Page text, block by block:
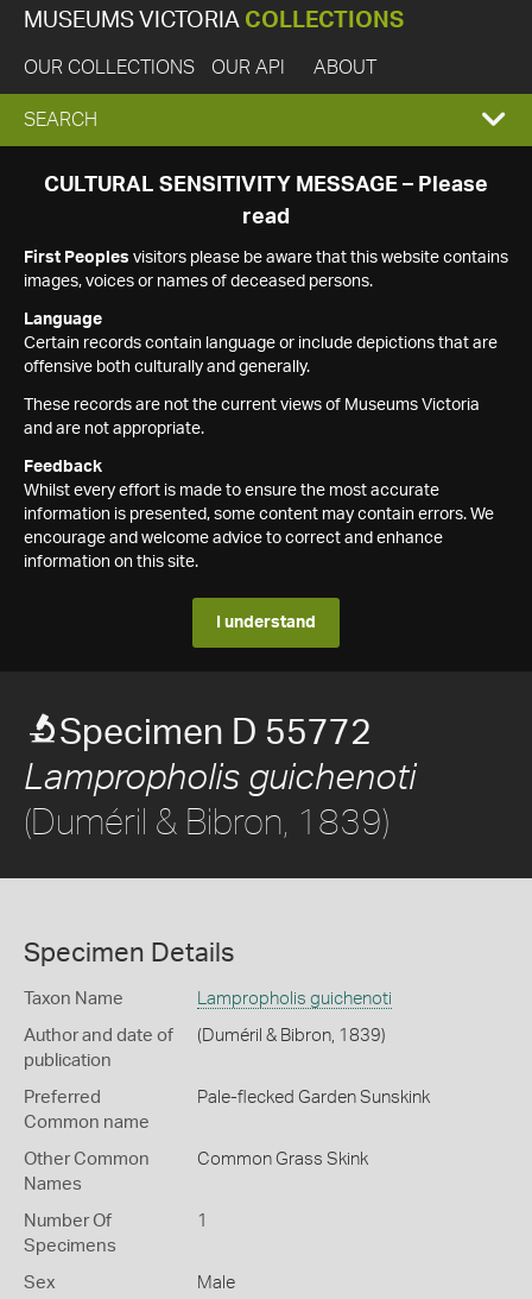
MUSEUMS VICTORIA COLLECTIONS
OUR COLLECTIONS OUR API ABOUT
EXPAND
SEARCH
SEARCH
CULTURAL SENSITIVITY MESSAGE – Please
read
First Peoples visitors please be aware that this website contains
images, voices or names of deceased persons.
Language
Certain records contain language or include depictions that are
offensive both culturally and generally.
These records are not the current views of Museums Victoria
and are not appropriate.
Feedback
Whilst every effort is made to ensure the most accurate
information is presented, some content may contain errors. We
encourage and welcome advice to correct and enhance
information on this site.
I understand
Specimen D 55772
Lampropholis guichenoti
(Duméril & Bibron, 1839)
Specimen Details
Taxon Name Lampropholis guichenoti
Author and date of
publication
(Duméril & Bibron, 1839)
Preferred
Common name
Pale-flecked Garden Sunskink
Other Common
Names
Common Grass Skink
Number Of
Specimens
1
Sex Male